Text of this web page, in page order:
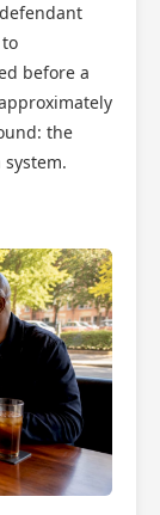
before a
the